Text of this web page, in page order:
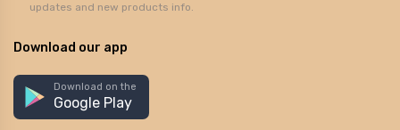
updates and new products info.
Download our app
Download on the
Google Play